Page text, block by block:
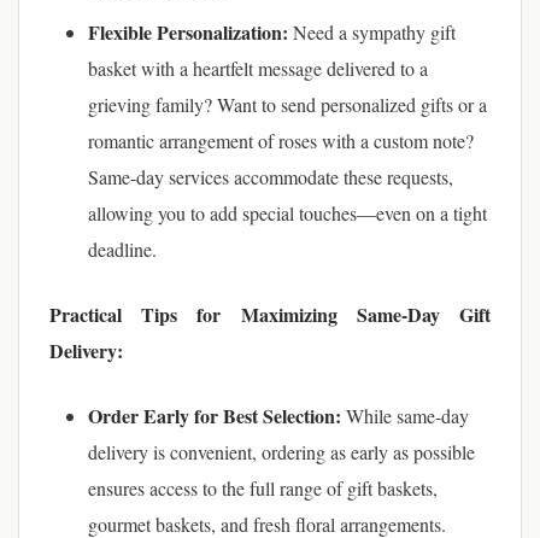
Flexible Personalization: Need a sympathy gift
basket with a heartfelt message delivered to a
grieving family? Want to send personalized gifts or a
romantic arrangement of roses with a custom note?
Same-day services accommodate these requests,
allowing you to add special touches—even on a tight
deadline.
Practical Tips for Maximizing Same-Day Gift
Delivery:
Order Early for Best Selection: While same-day
delivery is convenient, ordering as early as possible
ensures access to the full range of gift baskets,
gourmet baskets, and fresh floral arrangements.